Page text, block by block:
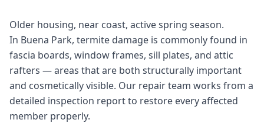
Older housing, near coast, active spring season.
In Buena Park, termite damage is commonly found in
fascia boards, window frames, sill plates, and attic
rafters — areas that are both structurally important
and cosmetically visible. Our repair team works from a
detailed inspection report to restore every affected
member properly.